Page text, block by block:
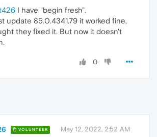
I have "begin fresh".
update 85.0.4341.79 it worked fine,
they fixed it. But now it doesn't
0
VOLUNTEER May 12, 2022, 2:52 AM